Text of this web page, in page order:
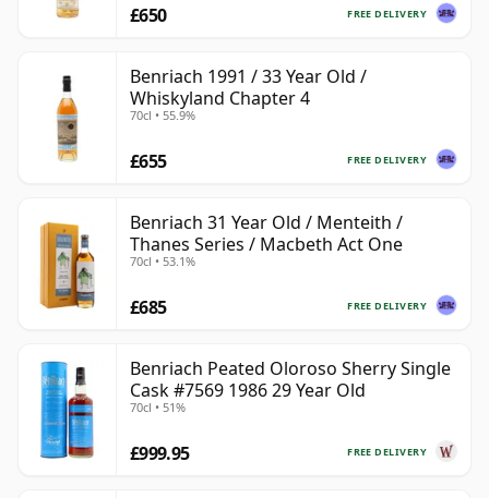
FREE DELIVERY
£650
Benriach 1991 / 33 Year Old /
Whiskyland Chapter 4
70cl • 55.9%
FREE DELIVERY
£655
Benriach 31 Year Old / Menteith /
Thanes Series / Macbeth Act One
70cl • 53.1%
FREE DELIVERY
£685
Benriach Peated Oloroso Sherry Single
Cask #7569 1986 29 Year Old
70cl • 51%
FREE DELIVERY
£999.95